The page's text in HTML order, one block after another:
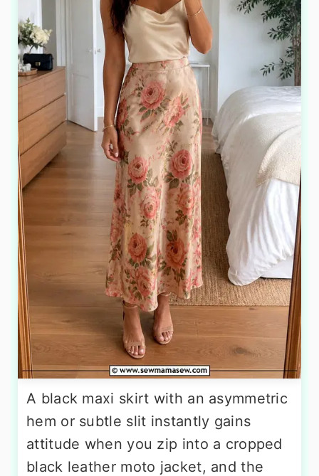
A black maxi skirt with an asymmetric
hem or subtle slit instantly gains
attitude when you zip into a cropped
black leather moto jacket, and the